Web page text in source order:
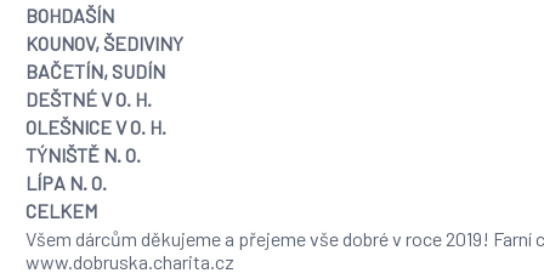
BOHDAŠÍN
KOUNOV,ŠEDIVINY
BAČETÍN, SUDÍN
DEŠTNÉ V O. H.
OLEŠNICE V O. H.
TÝNIŠTĚ N. O.
LÍPA N. O.
CELKEM
Všem dárcům děkujeme a přejeme vše dobré v roce 2019! Farní
www.dobruska.charita.cz